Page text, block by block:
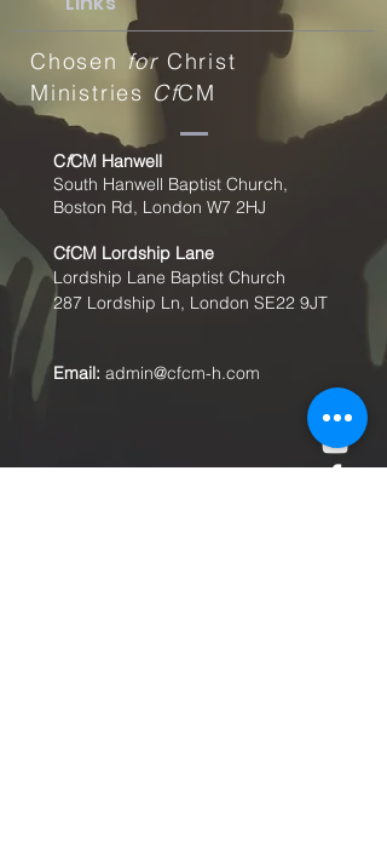
Chosen for Christ
Ministries CfCM
CfCM Hanwell
South Hanwell Baptist Church,
Boston Rd, London W7 2HJ
CfCM Lordship Lane
Lordship Lane Baptist Church
287 Lordship Ln, London SE22 9JT
Email: admin@cfcm-h.com